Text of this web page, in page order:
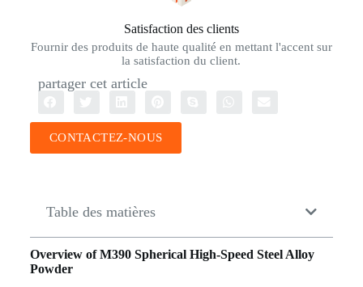
Satisfaction des clients
Fournir des produits de haute qualité en mettant l'accent sur
la satisfaction du client.
partager cet article
CONTACTEZ-NOUS
Table des matières
Overview of M390 Spherical High-Speed Steel Alloy
Powder